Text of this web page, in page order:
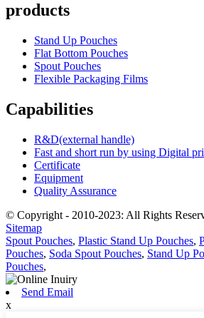
products
Stand Up Pouches
Flat Bottom Pouches
Spout Pouches
Flexible Packaging Films
Capabilities
R&D(external handle)
Fast and short run by using Digital
Certificate
Equipment
Quality Assurance
© Copyright - 2010-2023: All Rights
Sitemap
Spout Pouches, Plastic Stand Up Pouches,
Pouches, Soda Spout Pouches, Stand Up
Pouches,
Send Email
x